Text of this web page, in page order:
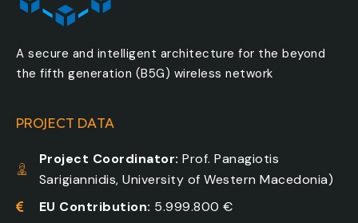
A secure and intelligent architecture for the beyond
the fifth generation (B5G) wireless network
PROJECT DATA
Project Coordinator:Prof. Panagiotis
Sarigiannidis, University of Western Macedonia)
EU Contribution: 5.999.800 €